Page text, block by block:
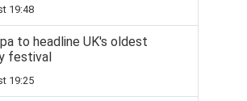
19:48
to headline UK's oldest
festival
19:25